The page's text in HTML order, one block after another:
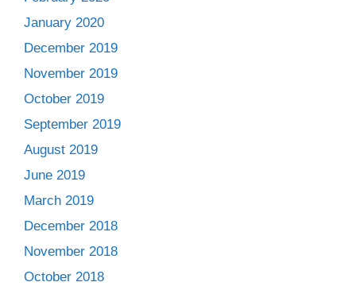
January 2020
December 2019
November 2019
October 2019
September 2019
August 2019
June 2019
March 2019
December 2018
November 2018
October 2018